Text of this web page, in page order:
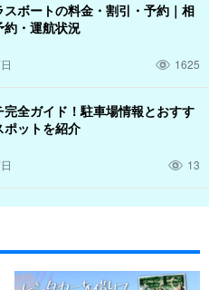
スボートの料金・割引・予約｜相
約・運航状況
1625
完全ガイド！駐車場情報とおすす
ポットを紹介
13